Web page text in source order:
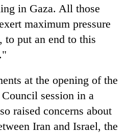
in Gaza. All those
maximum pressure
to put an end to this
at the opening of the
session in a
raised concerns about
Iran and Israel, the